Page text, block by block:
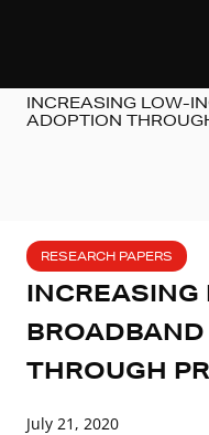
INCREASING LOW-
ADOPTION
RESEARCH PAPERS
INCREASING
THROUGH
July 21, 2020